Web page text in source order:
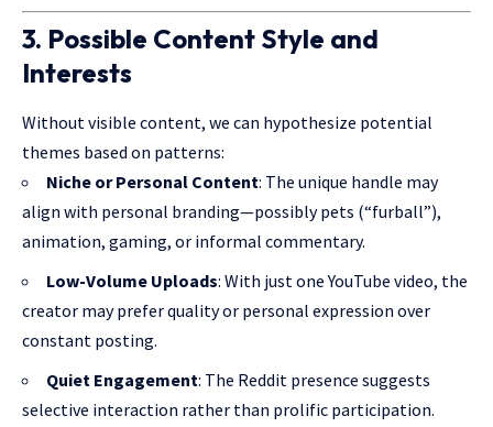
3. Possible Content Style and
Interests
Without visible content, we can hypothesize potential
themes based on patterns:
Niche or Personal Content: The unique handle may
align with personal branding—possibly pets (“furball”),
animation, gaming, or informal commentary.
Low-Volume Uploads: With just one YouTube video, the
creator mayprefer qualityor personal expression over
constant posting.
Quiet Engagement: The Reddit presence suggests
selective interaction rather than prolific participation.